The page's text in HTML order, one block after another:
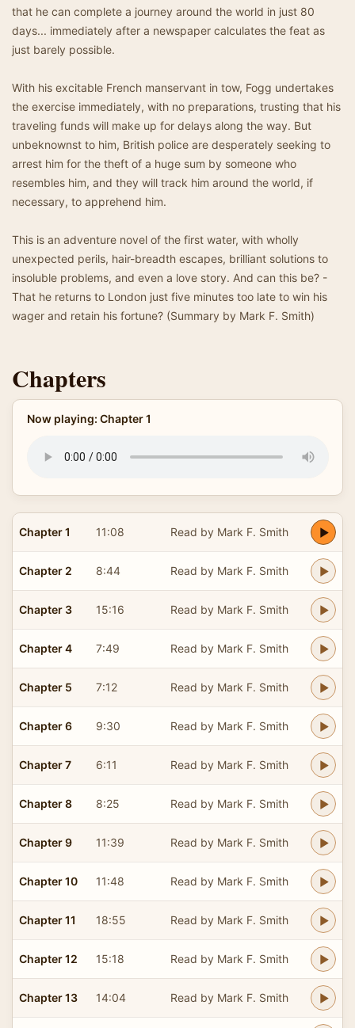
that he can complete a journey around the world in just 80
days... immediately after a newspaper calculates the feat as
just barely possible.
With his excitable French manservant in tow, Fogg undertakes
the exercise immediately, with no preparations, trusting that his
traveling funds will make up for delays along the way. But
unbeknownst to him, British police are desperately seeking to
arrest him for the theft of a huge sum by someone who
resembles him, and they will track him around the world, if
necessary, to apprehend him.
This is an adventure novel of the first water, with wholly
unexpected perils, hair-breadth escapes, brilliant solutions to
insoluble problems, and even a love story. And can this be? -
That he returns to London just five minutes too late to win his
wager and retain his fortune? (Summary by Mark F. Smith)
Chapters
Now playing: Chapter 1
Chapter 1 11:08 Read by Mark F. Smith
Chapter 2 8:44 Read by Mark F. Smith
Chapter 3 15:16 Read by Mark F. Smith
Chapter 4 7:49 Read by Mark F. Smith
Chapter 5 7:12 Read by Mark F. Smith
Chapter 6 9:30 Read by Mark F. Smith
Chapter 7 6:11 Read by Mark F. Smith
Chapter 8 8:25 Read by Mark F. Smith
Chapter 9 11:39 Read by Mark F. Smith
Chapter 10 11:48 Read by Mark F. Smith
Chapter 11 18:55 Read by Mark F. Smith
Chapter 12 15:18 Read by Mark F. Smith
Chapter 13 14:04 Read by Mark F. Smith